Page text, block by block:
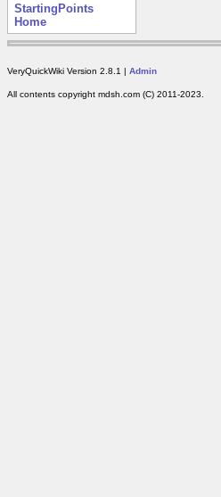
StartingPoints
Home
VeryQuickWiki Version 2.8.1 | Admin
All contents copyright mdsh.com (C) 2011-2023.